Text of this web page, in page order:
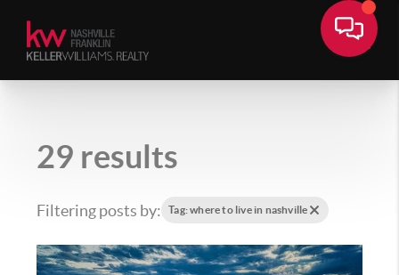
29 results
Filtering posts by: Tag: where to live in nashville